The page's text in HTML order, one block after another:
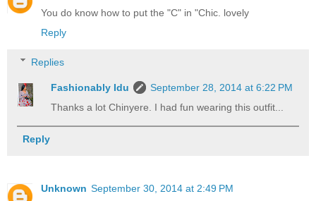
You do know how to put the "C" in "Chic. lovely
Reply
Replies
Fashionably Idu
September 28, 2014 at 6:22 PM
Thanks a lot Chinyere. I had fun wearing this outfit...
Reply
Unknown September 30, 2014 at 2:49 PM